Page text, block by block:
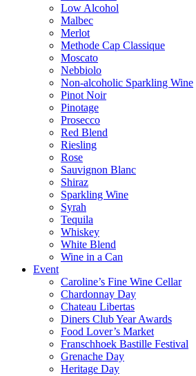
Low Alcohol
Malbec
Merlot
Methode Cap Classique
Moscato
Nebbiolo
Non-alcoholic Sparkling Wine
Pinot Noir
Pinotage
Prosecco
Red Blend
Riesling
Rose
Sauvignon Blanc
Shiraz
Sparkling Wine
Syrah
Tequila
Whiskey
White Blend
Wine in a Can
Event
Caroline’s Fine Wine Cellar
Chardonnay Day
Chateau Libertas
Diners Club Year Awards
Food Lover’s Market
Franschhoek Bastille Festival
Grenache Day
Heritage Day